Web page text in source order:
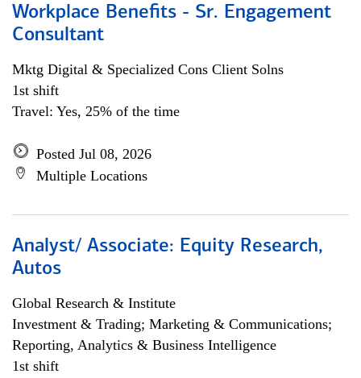
Workplace Benefits - Sr. Engagement
Consultant
Mktg Digital & Specialized Cons Client Solns
1st shift
Travel: Yes, 25% of the time
Posted Jul 08, 2026
Multiple Locations
Analyst/ Associate: Equity Research,
Autos
Global Research & Institute
Investment & Trading; Marketing & Communications;
Reporting, Analytics & Business Intelligence
1st shift